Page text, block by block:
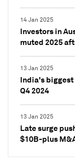
14 Jan 2025
Investors in
muted 2025
13 Jan 2025
India's
Q4 2024
13 Jan 2025
Late surge
$10B-plus